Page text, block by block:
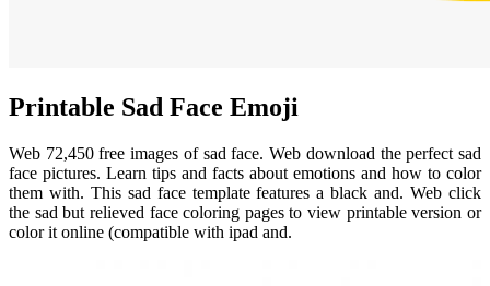
Printable Sad Face Emoji
Web 72,450 free images of sad face. Web download the perfect sad
face pictures. Learn tips and facts about emotions and how to color
them with. This sad face template features a black and. Web click
the sad but relieved face coloring pages to view printable version or
color it online (compatible with ipad and.